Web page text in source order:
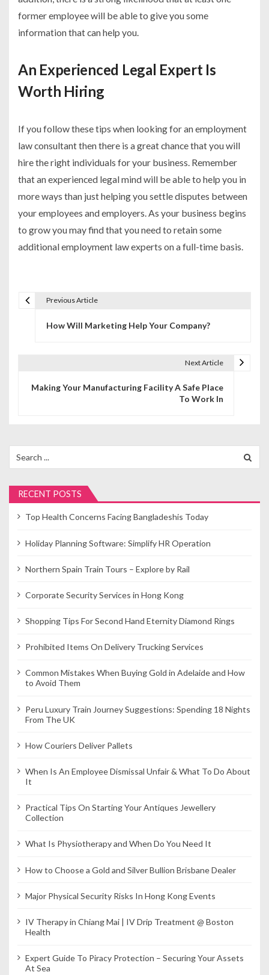
former employee will be able to give you some
information that can help you.
An Experienced Legal Expert Is
Worth Hiring
If you follow these tips when looking for an employment
law consultant then there is a great chance that you will
hire the right individuals for your business. Remember
that an experienced legal mind will be able to help you in
more ways than just helping you settle disputes between
your employees and employers. As your business begins
to grow you may find that you need to retain some
additional employment law experts on a full-time basis.
i
g
a
i
o
n
Previous Article
How Will Marketing Help Your Company?
Next Article
Making Your Manufacturing Facility A Safe Place
To Work In
for:
RECENT POSTS
Top Health Concerns Facing Bangladeshis Today
Holiday Planning Software: Simplify HR Operation
Northern Spain Train Tours – Explore by Rail
Corporate Security Services in Hong Kong
Shopping Tips For Second Hand Eternity Diamond Rings
Prohibited Items On Delivery Trucking Services
Common Mistakes When Buying Gold in Adelaide and How
to Avoid Them
Peru Luxury Train Journey Suggestions: Spending 18 Nights
From The UK
How Couriers Deliver Pallets
When Is An Employee Dismissal Unfair & What To Do About
It
Practical Tips On Starting Your Antiques Jewellery
Collection
What Is Physiotherapy and When Do You Need It
How to Choose a Gold and Silver Bullion Brisbane Dealer
Major Physical Security Risks In Hong Kong Events
IV Therapy in Chiang Mai | IV Drip Treatment @ Boston
Health
Expert Guide To Piracy Protection – Securing Your Assets
At Sea